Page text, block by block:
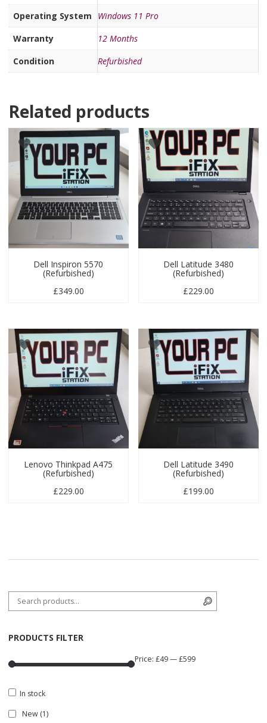
Operating System
Windows 11 Pro
Warranty
12 Months
Condition
Refurbished
Related products
Dell Inspiron 5570
(Refurbished)
£349.00
Dell Latitude 3480
(Refurbished)
£229.00
Lenovo Thinkpad A475
(Refurbished)
£229.00
Dell Latitude 3490
(Refurbished)
£199.00
Search for:
PRODUCTS FILTER
Price:£49—£599
In stock
New (1)